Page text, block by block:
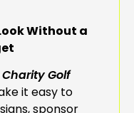
Without a
Golf
it easy to
sponsor